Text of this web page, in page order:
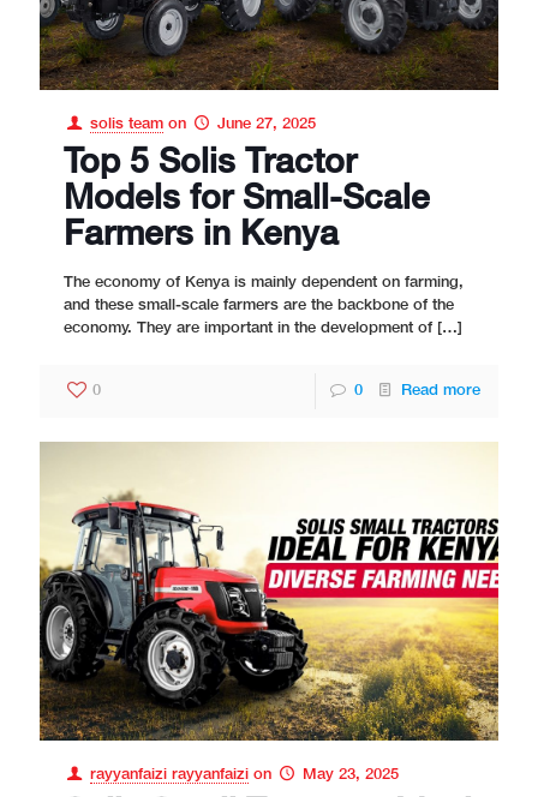
solis team on June 27, 2025
Top 5 Solis Tractor
Models for Small-Scale
Farmers in Kenya
The economy of Kenya is mainly dependent on farming,
and these small-scale farmers are the backbone of the
economy. They are important in the development of […]
0 0 Read more
rayyanfaizi rayyanfaizi on May 23, 2025